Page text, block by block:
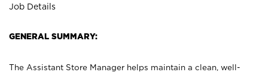
Job Details
GENERAL SUMMARY:
The Assistant Store Manager helps maintain a clean, well-